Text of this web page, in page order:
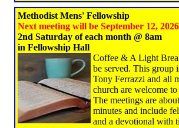
Methodist Mens' Fellowship
Next meeting will be September 12, 2026
2nd Saturday of each month @ 8am
in Fellowship Hall
Coffee & A Light
be served. This group
Tony Ferrazzi and all
church are welcome to
The meetings are
minutes and include
and a devotional with